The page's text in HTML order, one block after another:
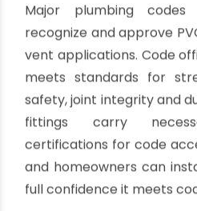
properties also avoid
and fatty deposits that
This biological
capacity and reduces bad
Low Flame and Smoke
When burned, PVC piping
little smoke and emit
gases. PVC meets strict